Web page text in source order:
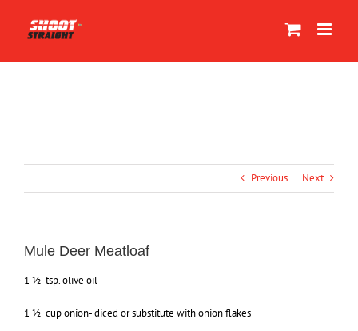
content
Previous Next
Mule Deer Meatloaf
1 ½ tsp. olive oil
1 ½ cup onion- diced or substitute with onion flakes